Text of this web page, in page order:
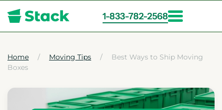
main
content
1-833-782-2568
Home Moving Tips
Best Ways to Ship Moving
Boxes